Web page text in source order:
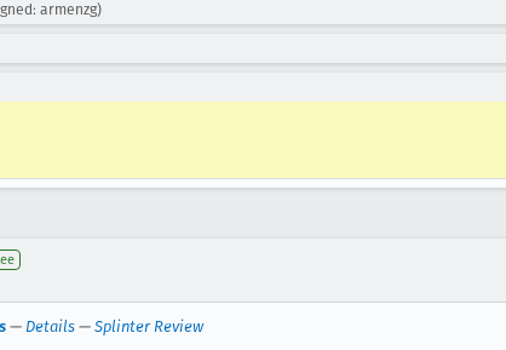
armenzg)
— Details — Splinter Review